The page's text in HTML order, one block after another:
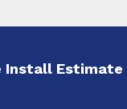
Install Estimate